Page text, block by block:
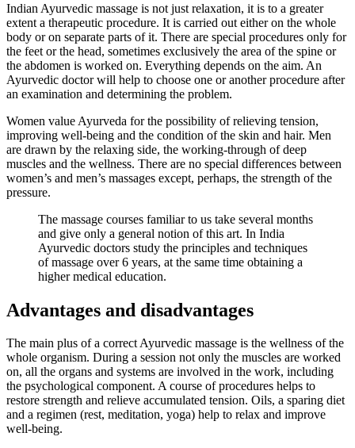
Indian Ayurvedic massage is not just relaxation, it is to a greater
extent a therapeutic procedure. It is carried out either on the whole
body or on separate parts of it. There are special procedures only for
the feet or the head, sometimes exclusively the area of the spine or
the abdomen is worked on. Everything depends on the aim. An
Ayurvedic doctor will help to choose one or another procedure after
an examination and determining the problem.
Women value Ayurveda for the possibility of relieving tension,
improving well-being and the condition of the skin and hair. Men
are drawn by the relaxing side, the working-through of deep
muscles and the wellness. There are no special differences between
women’s and men’s massages except, perhaps, the strength of the
pressure.
The massage courses familiar to us take several months
and give only a general notion of this art. In India
Ayurvedic doctors study the principles and techniques
of massage over 6 years, at the same time obtaining a
higher medical education.
Advantages and disadvantages
The main plus of a correct Ayurvedic massage is the wellness of the
whole organism. During a session not only the muscles are worked
on, all the organs and systems are involved in the work, including
the psychological component. A course of procedures helps to
restore strength and relieve accumulated tension. Oils, a sparing diet
and a regimen (rest, meditation, yoga) help to relax and improve
well-being.